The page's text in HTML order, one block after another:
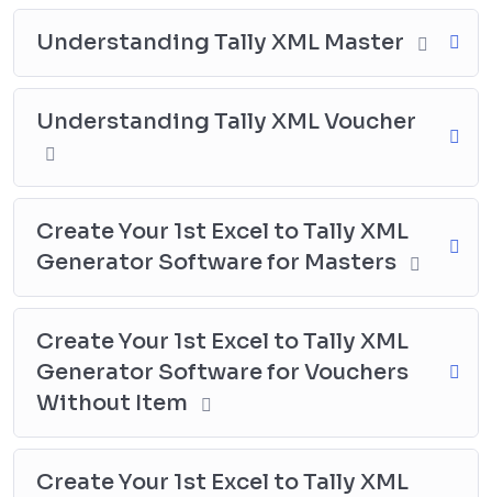
Excel to Tally Direct Posting software. You will learn
how to use Excel VBA to create a tool that can directly
Practice and Create Excel to Tally
Import Sheets for Different Uses:
Participants will have the opportunity to practice and
create Excel to Tally import sheets for different uses,
such as accounting vouchers, invoicing vouchers,
bank import sheets, and stock journal sheets, among
others. By working on practical examples and
exercises, participants will be able to apply their
knowledge and skills to real-life scenarios. This will
help them gain a deeper understanding of the concepts
and techniques covered in the course and build their
With this practical experience, participants will be able
to create customized import sheets that meet their
Understanding Tally XML Master
Understanding Tally XML Voucher
Create Your 1st Excel to Tally XML
Generator Software for Masters
Create Your 1st Excel to Tally XML
Generator Software for Vouchers
Without Item
Create Your 1st Excel to Tally XML